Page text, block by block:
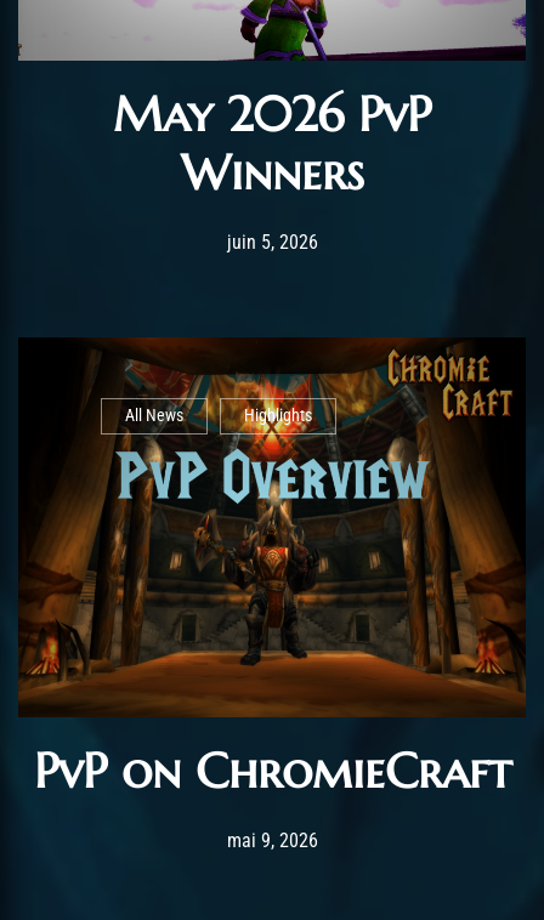
May 2026 PvP
Winners
Post has published by
juin 5, 2026juin 5, 2026
All News Highlights
PvP on ChromieCraft
Post has published by
mai 9, 2026juin 7, 2026